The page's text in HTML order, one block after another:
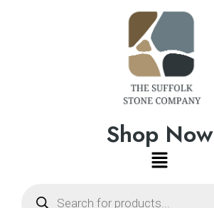
Shop Now